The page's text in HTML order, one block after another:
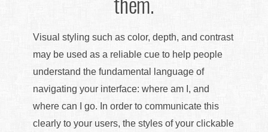
Visual styling such as color, depth, and contrast
may be used as a reliable cue to help people
understand the fundamental language of
navigating your interface: where am I, and
where can I go. In order to communicate this
clearly to your users, the styles of your clickable